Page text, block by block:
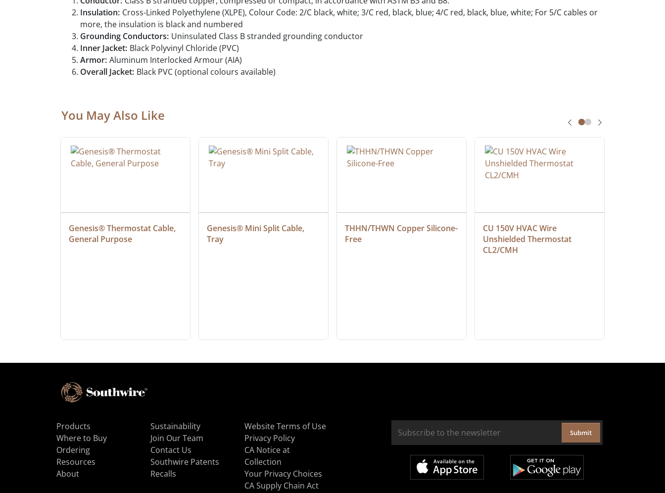
Insulation: Cross-Linked Polyethylene (XLPE), Colour Code: 2/C black, white; 3/C red, black, blue; 4/C red, black, blue, white; For 5/C cables or
more, the insulation is black and numbered
Grounding Conductors: Uninsulated Class B stranded grounding conductor
Inner Jacket: Black Polyvinyl Chloride (PVC)
Armor: Aluminum Interlocked Armour (AIA)
Overall Jacket: Black PVC (optional colours available)
You May Also Like
Genesis® Thermostat Cable,
General Purpose
Genesis® Mini Split Cable,
Tray
THHN/THWN Copper Silicone-
Free
CU 150V HVAC Wire
Unshielded Thermostat
CL2/CMH
Products
Where to Buy
Ordering
Resources
About
Sustainability
Join Our Team
Contact Us
Southwire Patents
Recalls
Website Terms of Use
Privacy Policy
CA Notice at
Collection
Your Privacy Choices
CA Supply Chain Act
Submit